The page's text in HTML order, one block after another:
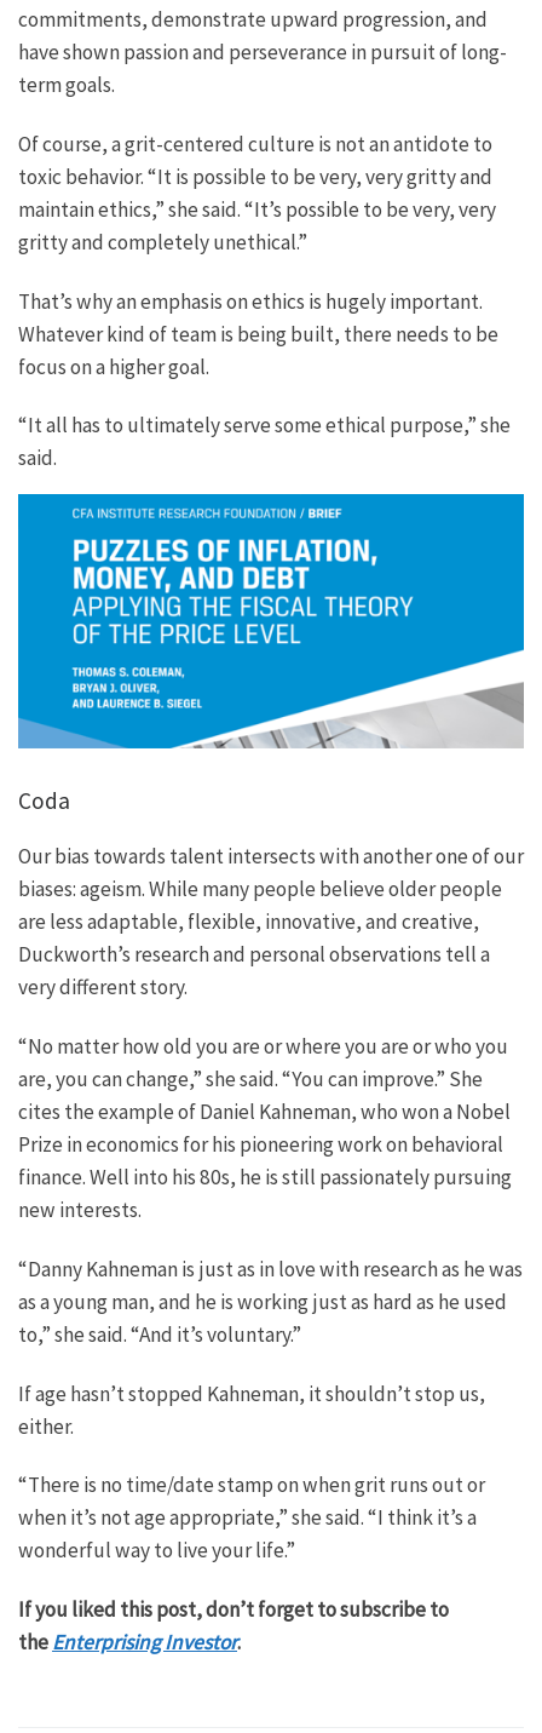
commitments, demonstrate upward progression, and
have shown passion and perseverance in pursuit of long-
term goals.
Of course, a grit-centered culture is not an antidote to
toxic behavior. “It is possible to be very, very gritty and
maintain ethics,” she said. “It’s possible to be very, very
gritty and completely unethical.”
That’s why an emphasis on ethics is hugely important.
Whatever kind of team is being built, there needs to be
focus on a higher goal.
“It all has to ultimately serve some ethical purpose,” she
said.
Coda
Our bias towards talent intersects with another one of our
biases: ageism. While many people believe older people
are less adaptable, flexible, innovative, and creative,
Duckworth’s research and personal observations tell a
very different story.
“No matter how old you are or where you are or who you
are, you can change,” she said. “You can improve.” She
cites the example of Daniel Kahneman, who won a Nobel
Prize in economics for his pioneering work on behavioral
finance. Well into his 80s, he is still passionately pursuing
new interests.
“Danny Kahneman is just as in love with research as he was
as a young man, and he is working just as hard as he used
to,” she said. “And it’s voluntary.”
If age hasn’t stopped Kahneman, it shouldn’t stop us,
either.
“There is no time/date stamp on when grit runs out or
when it’s not age appropriate,” she said. “I think it’s a
wonderful way to live your life.”
If you liked this post, don’t forget to subscribe to
theEnterprising Investor.